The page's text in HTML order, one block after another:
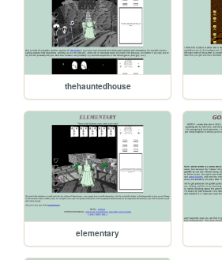
thehauntedhouse
elementary